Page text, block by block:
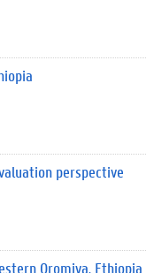
perspective
Oromiya, Ethiopia